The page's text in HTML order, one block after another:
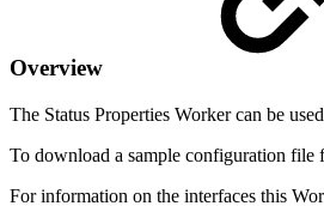
Overview
The Status Properties Worker can be
To download a sample configuration file
For information on the interfaces this